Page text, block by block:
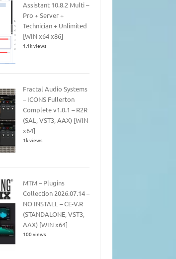
Assistant 10.8.2 Multi –
Pro + Server +
Technician + Unlimited
[WIN x64 x86]
1.1k views
Fractal Audio Systems
– ICONS Fullerton
Complete v1.0.1 – R2R
(SAL, VST3, AAX) [WIN
x64]
1k views
MTM – Plugins
Collection 2026.07.14 –
NO INSTALL – CE-V.R
(STANDALONE, VST3,
AAX) [WIN x64]
100 views